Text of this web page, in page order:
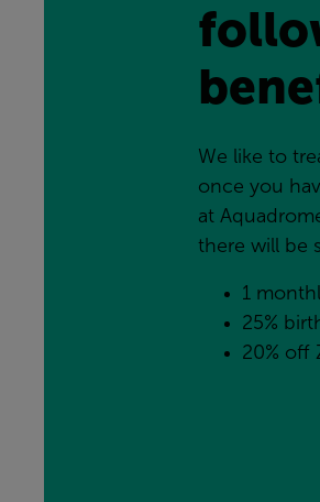
We like to
once you
at
there will be
1
25%
20% off